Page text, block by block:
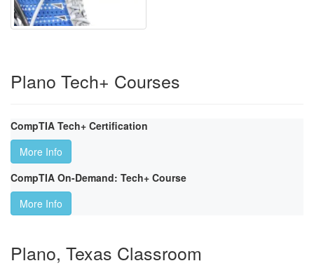
Plano Tech+ Courses
CompTIA Tech+ Certification
More Info
CompTIA On-Demand: Tech+ Course
More Info
Plano, Texas Classroom